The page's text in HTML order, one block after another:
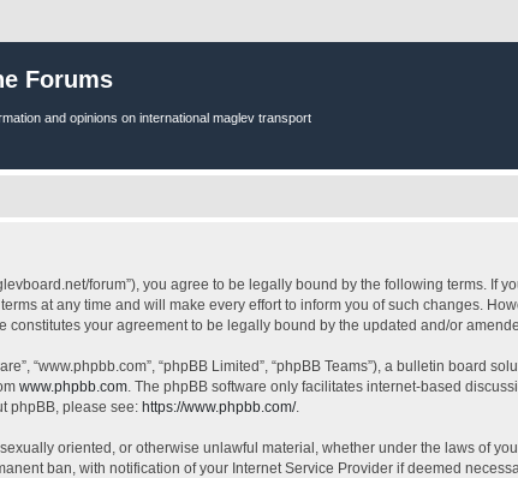
Forums
and opinions on international maglev transport
forum”), you agree to be legally bound by the following terms. If
at any time and will make every effort to inform you of such changes.
your agreement to be legally bound by the updated and/or
“www.phpbb.com”, “phpBB Limited”, “phpBB Teams”), a bulletin board
www.phpbb.com. The phpBB software only facilitates internet-based
phpBB, please see: https://www.phpbb.com/.
oriented, or otherwise unlawful material, whether under the laws of
ban, with notification of your Internet Service Provider if deemed